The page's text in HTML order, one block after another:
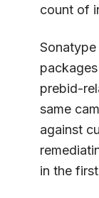
count of
prebid-
same
against
in the